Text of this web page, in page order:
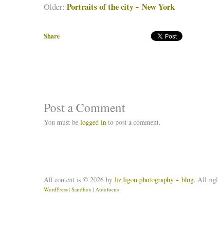
Older: Portraits of the city ~ New York
Share
Post a Comment
You must be logged in to post a comment.
All content is © 2026 by liz ligon photography ~ blog. All
WordPress | Sandbox | Autofocus